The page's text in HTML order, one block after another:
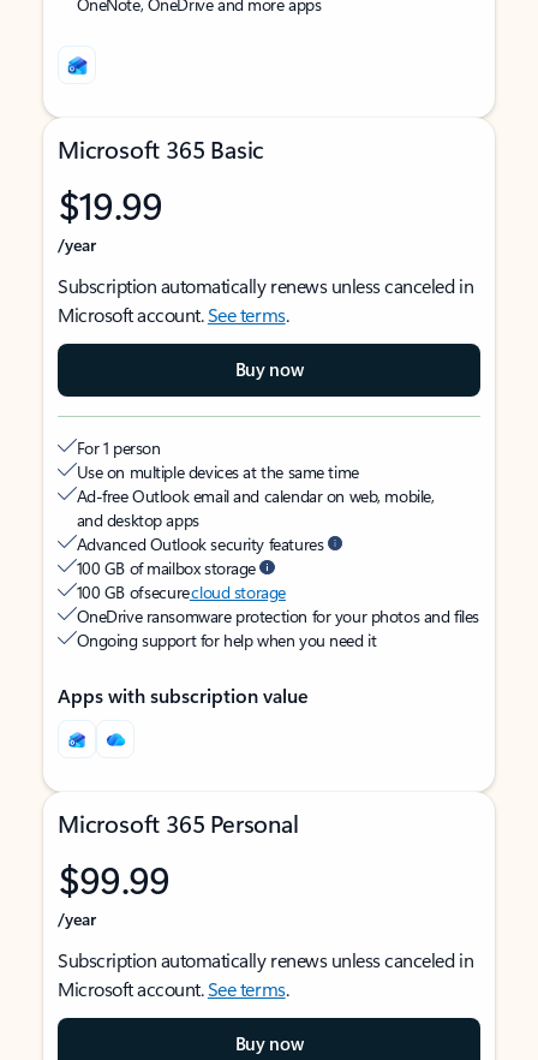
Microsoft 365 Basic
$19.99
/year
Subscription automatically renews unless canceled in
Microsoft account.See terms.
Buy now
For 1 person
Use on multiple devices at the same time
Ad-free Outlook email and calendar on web, mobile,
and desktop apps
Advanced Outlook security features
100 GB of mailbox storage
100 GB of securecloud storage
OneDrive ransomware protection for your photos and files
Ongoing support for help when you need it
Apps with subscription value
Microsoft 365 Personal
$99.99
/year
Subscription automatically renews unless canceled in
Microsoft account.See terms.
Buy now